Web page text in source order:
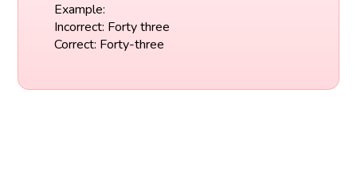
Example:
Incorrect: Forty three
Correct: Forty-three